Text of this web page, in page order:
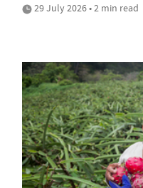
29 July 2026 • 2 min read